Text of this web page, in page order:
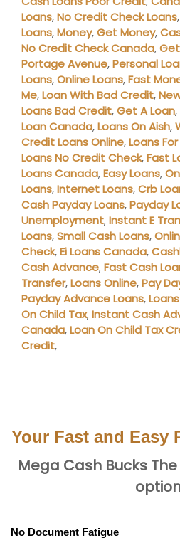
Loans,No Credit Check Loans,
Loans,Money,Get Money,
No Credit Check Canada,
Portage Avenue,Personal
Loans,Online Loans,Fast
Me,Loan With Bad Credit,
Loans Bad Credit,Get A Loan,
Loan Canada,Loans On Aish,
Credit Loans Online,Loans For
Loans No Credit Check,Fast
Loans Canada,Easy Loans,
Loans,Internet Loans,Crb
Cash Payday Loans,Payday
Unemployment,Instant E
Loans,Small Cash Loans,
Check,Ei Loans Canada,
Cash Advance,Fast Cash
Transfer,Loans Online,Pay
Payday Advance Loans,
On Child Tax,Instant Cash
Canada,Loan On Child Tax
Credit,
Your Fast and Easy
Mega Cash Bucks
No Document Fatigue